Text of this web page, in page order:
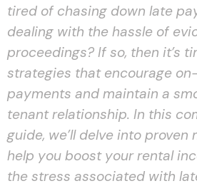
tired of chasing down late
dealing with the hassle of
proceedings? If so, then it’s
strategies that encourage
payments and maintain a
tenant relationship. In this
guide, we’ll delve into
help you boost your rental
the stress associated with